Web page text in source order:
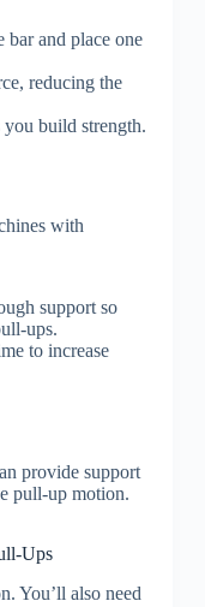
bar and place one
reducing the
build strength.
with
support so
ups.
to increase
provide support
pull-up motion.
Ups
You’ll also need